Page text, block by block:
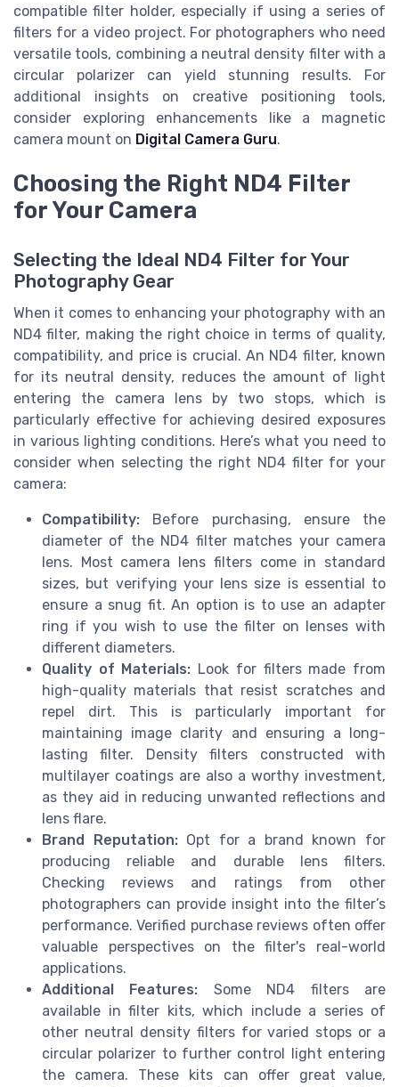
compatible filter holder, especially if using a series of
filters for a video project. For photographers who need
versatile tools, combining a neutral density filter with a
circular polarizer can yield stunning results. For
additional insights on creative positioning tools,
consider exploring enhancements like a magnetic
camera mount on Digital Camera Guru.
Choosing the Right ND4 Filter
for Your Camera
Selecting the Ideal ND4 Filter for Your
Photography Gear
When it comes to enhancing your photography with an
ND4 filter, making the right choice in terms of quality,
compatibility, and price is crucial. An ND4 filter, known
for its neutral density, reduces the amount of light
entering the camera lens by two stops, which is
particularly effective for achieving desired exposures
in various lighting conditions. Here’s what you need to
consider when selecting the right ND4 filter for your
camera:
Compatibility: Before purchasing, ensure the
diameter of the ND4 filter matches your camera
lens. Most camera lens filters come in standard
sizes, but verifying your lens size is essential to
ensure a snug fit. An option is to use an adapter
ring if you wish to use the filter on lenses with
different diameters.
Quality of Materials: Look for filters made from
high-quality materials that resist scratches and
repel dirt. This is particularly important for
maintaining image clarity and ensuring a long-
lasting filter. Density filters constructed with
multilayer coatings are also a worthy investment,
as they aid in reducing unwanted reflections and
lens flare.
Brand Reputation:Opt for a brand known for
producing reliable and durable lens filters.
Checking reviews and ratings from other
photographers can provide insight into the filter’s
performance. Verified purchase reviews often offer
valuable perspectives on the filter's real-world
applications.
Additional Features: Some ND4 filters are
available in filter kits, which include a series of
other neutral density filters for varied stops or a
circular polarizer to further control light entering
the camera. These kits can offer great value,